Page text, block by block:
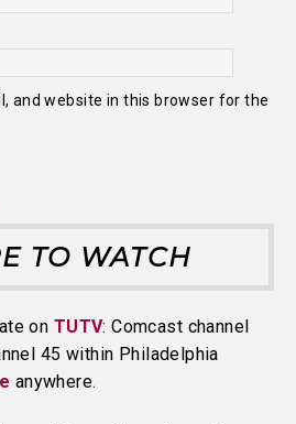
and website in this browser for the
TO WATCH
on TUTV: Comcast channel
45 within Philadelphia
anywhere.